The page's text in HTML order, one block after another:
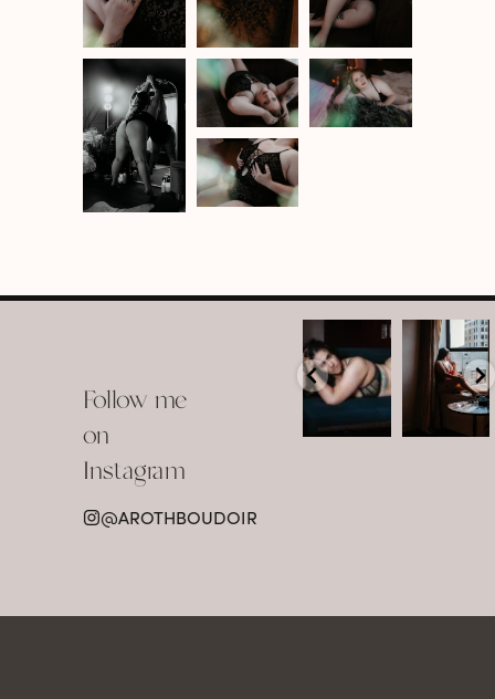
Follow me
on
Instagram
@AROTHBOUDOIR
arothboudoir
Boudoir isn’t
about
showing up
already
...
arothboudoir
The prettiest
view in
Detroit.
•
•